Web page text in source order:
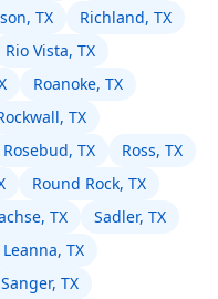
TX
Richland, TX
Rio Vista, TX
Roanoke, TX
TX
Rosebud, TX
Ross, TX
Round Rock, TX
TX
Sadler, TX
TX
Sanger, TX